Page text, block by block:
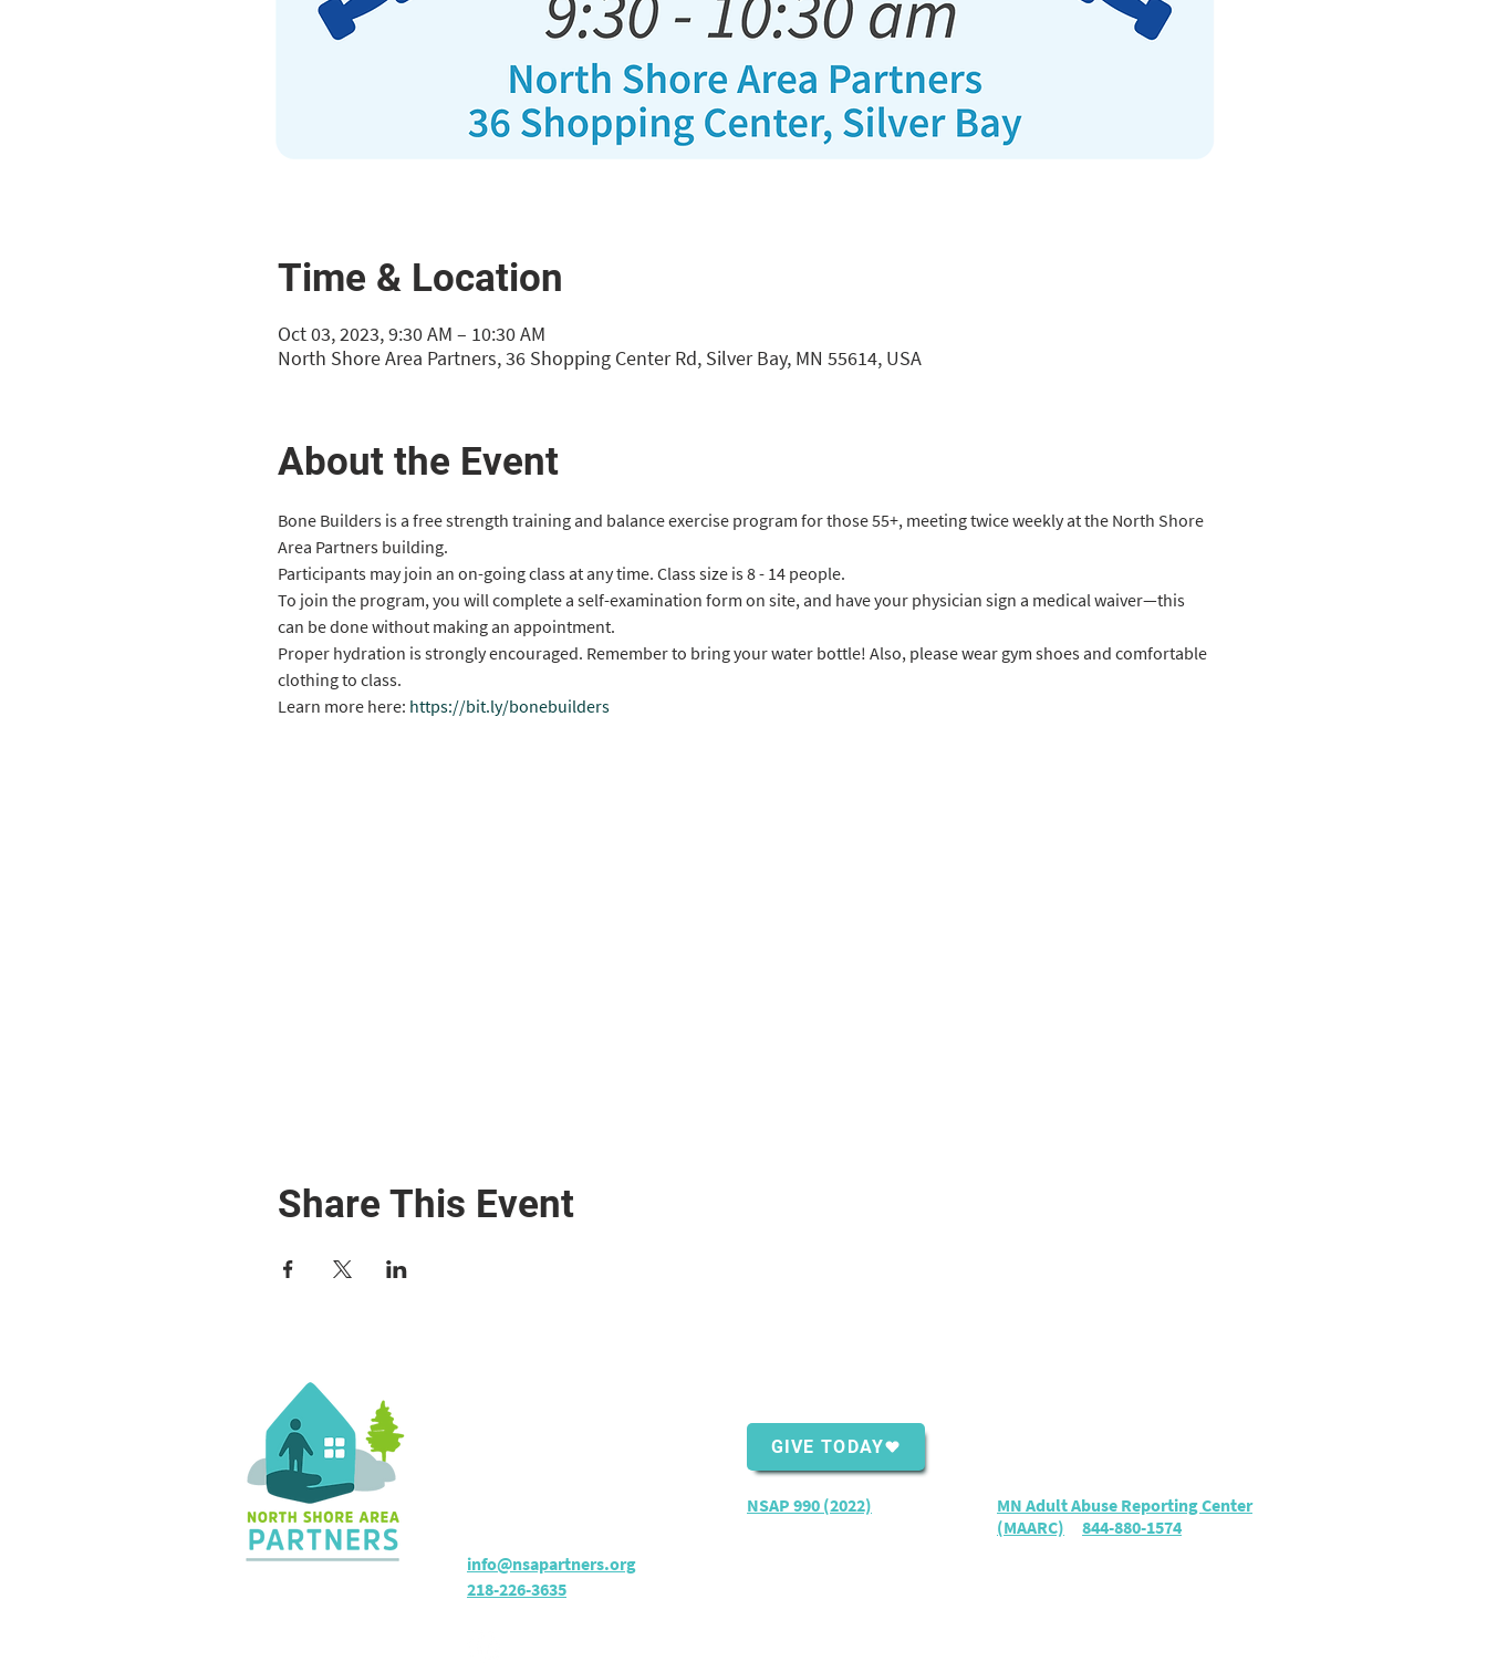
Time & Location
Oct 03, 2023, 9:30 AM – 10:30 AM
North Shore Area Partners, 36 Shopping Center Rd, Silver Bay, MN 55614, USA
About the Event
Bone Builders is a free strength training and balance exercise program for those 55+, meeting twice weekly at the North Shore
Area Partners building.
Participants may join an on-going class at any time. Class size is 8 - 14 people.
To join the program, you will complete a self-examination form on site, and have your physician sign a medical waiver—this
can be done without making an appointment.
Proper hydration is strongly encouraged. Remember to bring your water bottle! Also, please wear gym shoes and comfortable
clothing to class.
Learn more here: https://bit.ly/bonebuilders
Share This Event
GIVE TODAY
NSAP 990 (2022)
info@nsapartners.org
218-226-3635
MN Adult Abuse Reporting Center
(MAARC)
844-880-1574